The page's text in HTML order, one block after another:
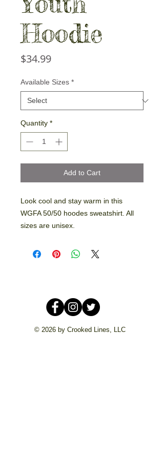
Hoodie
$34.99Price
Available Sizes *
Quantity *
Add to Cart
Look cool and stay warm in this
WGFA 50/50 hoodes sweatshirt. All
sizes are unisex.
© 2026 by Crooked Lines, LLC